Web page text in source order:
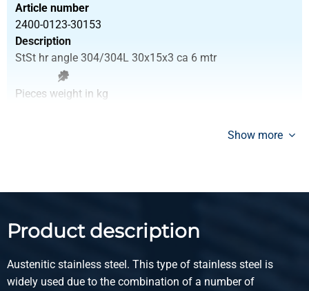
Article number
2400-0123-30153
Description
StSt hr angle 304/304L 30x15x3 ca 6 mtr
Pieces weight in kg
Description
Gross price
Select
Show more
Product description
Austenitic stainless steel. This type of stainless steel is
widely used due to the combination of a number of